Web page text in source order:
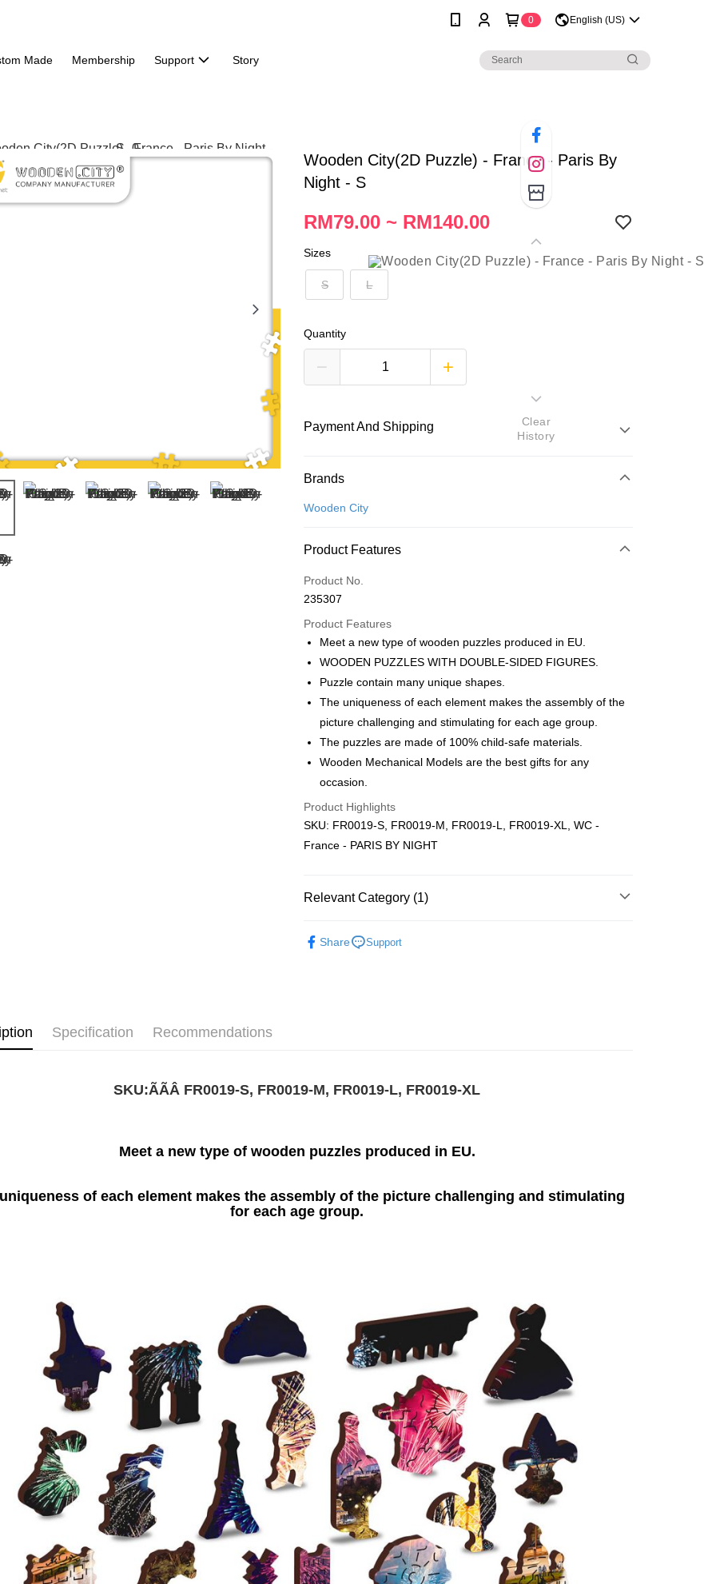
0 English (US)
Made Membership Support Story
Wooden City(2D Puzzle) - France - Paris By
Night - S
RM79.00 ~ RM140.00
Sizes
S L
Quantity
Payment And Shipping
Payment Method
Credit Card
More info
Leong Bank, Bank Islam, AmBank, BSN Bank.
Touch 'n Go
GrabPay
Shipping Method
Free Shipping (Min RM100) within West Malaysi
Free Shipping (Min RM100.00) within West Malaysia!
Pickup In-Store (3 working days, SMS notify)
Free shipping
Brands
Wooden City
Product Features
Product No.
235307
Product Features
Meet a new type of wooden puzzles produced in EU.
WOODEN PUZZLES WITH DOUBLE-SIDED FIGURES.
Puzzle contain many unique shapes.
The uniqueness of each element makes the assembly of the
picture challenging and stimulating for each age group.
The puzzles are made of 100% child-safe materials.
Wooden Mechanical Models are the best gifts for any
occasion.
Product Highlights
SKU: FR0019-S, FR0019-M, FR0019-L, FR0019-XL, WC -
France - PARIS BY NIGHT
Relevant Category (1)
Share
Support
Specification Recommendations
SKU:ÃÃÂ FR0019-S, FR0019-M, FR0019-L, FR0019-XL
Meet a new type of wooden puzzles produced in EU.
of each element makes the assembly of the picture challenging and stimulating
for each age group.
Clear
History